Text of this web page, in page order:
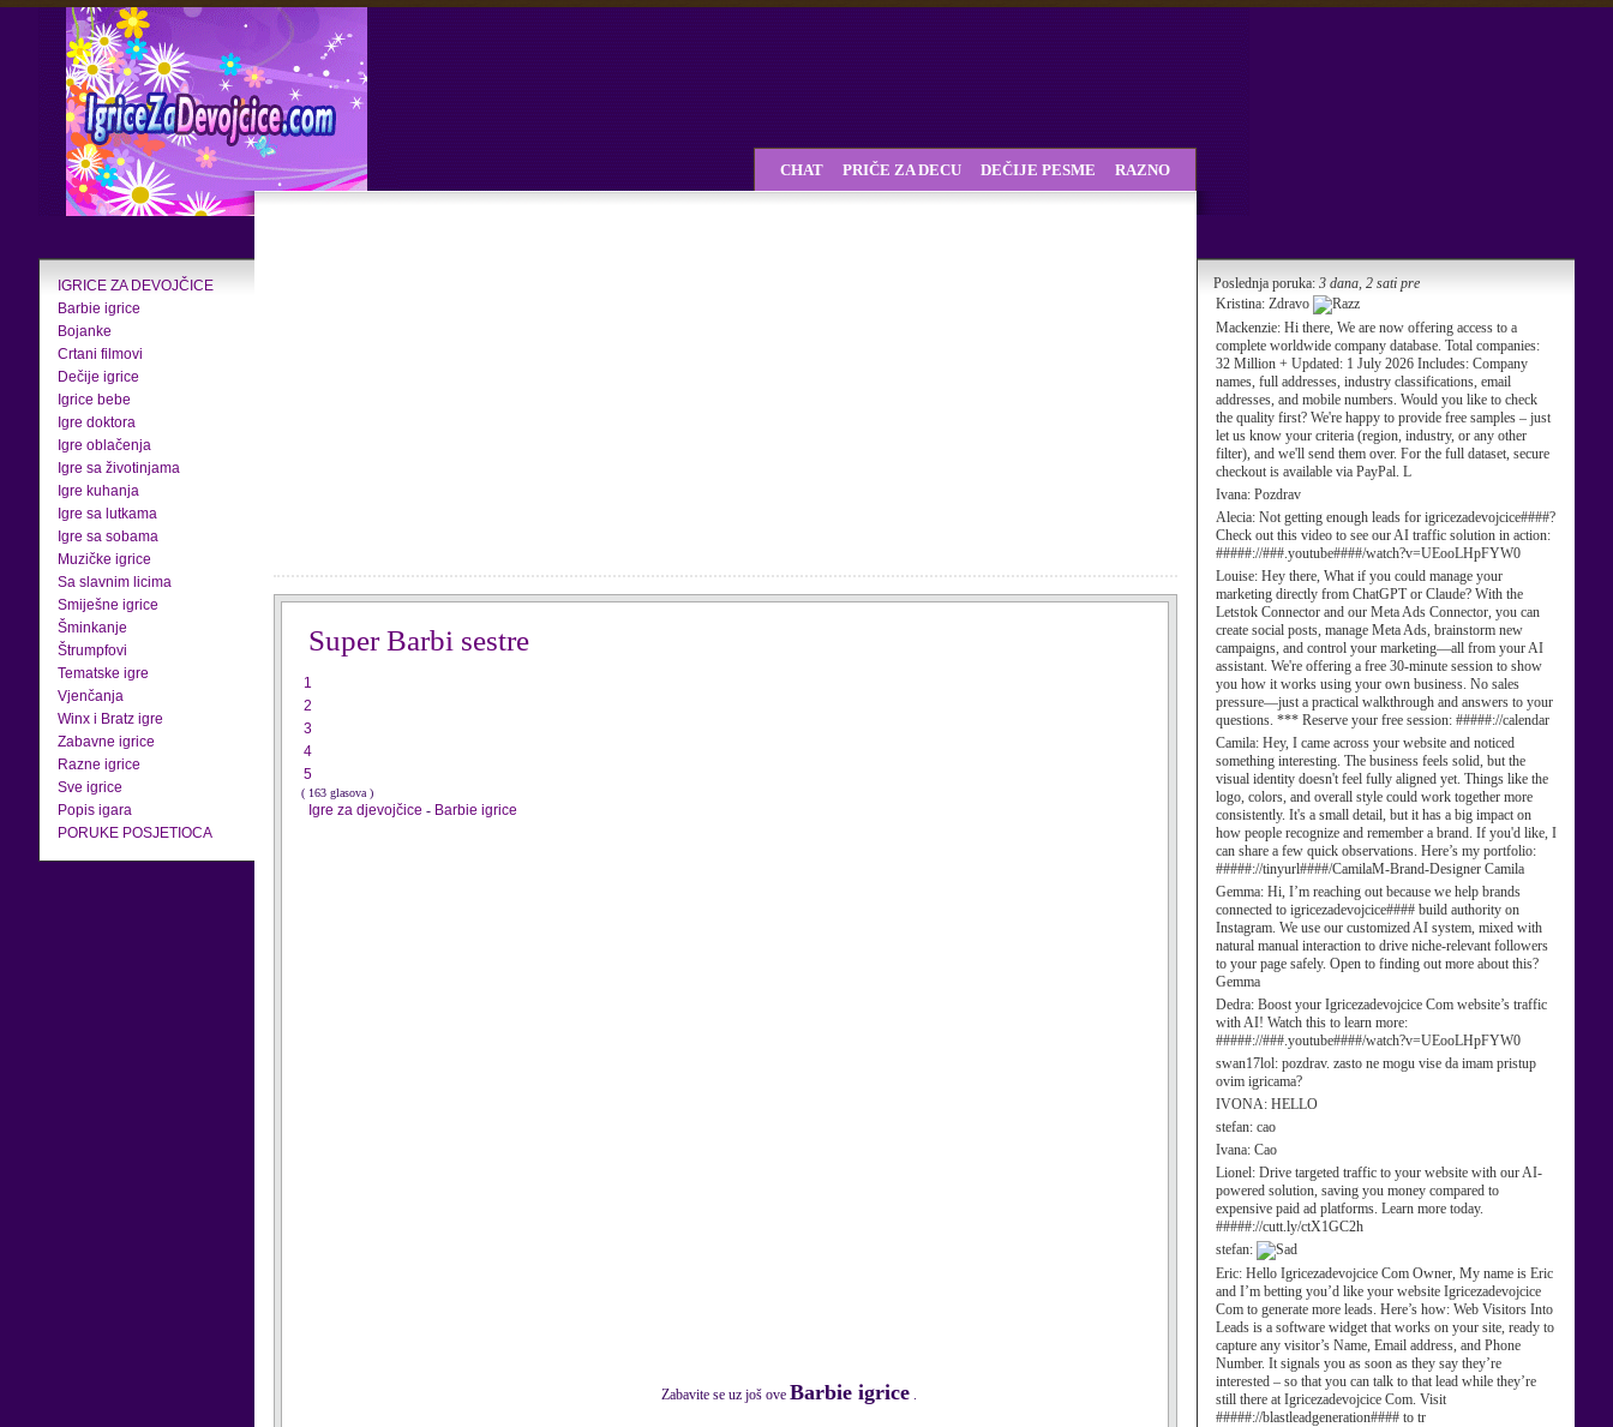
IGRICE ZA DEVOJČICE
Barbie igrice
Bojanke
Crtani filmovi
Dečije igrice
Igrice bebe
Igre doktora
Igre oblačenja
Igre sa životinjama
Igre kuhanja
Igre sa lutkama
Igre sa sobama
Muzičke igrice
Sa slavnim licima
Smiješne igrice
Šminkanje
Štrumpfovi
Tematske igre
Vjenčanja
Winx i Bratz igre
Zabavne igrice
Razne igrice
Sve igrice
Popis igara
PORUKE POSJETIOCA
Poslednja poruka: 3 dana, 2 sati pre
Kristina: Zdravo
Mackenzie: Hi there, We are now offering access to a
complete worldwide company database. Total companies:
32 Million + Updated: 1 July 2026 Includes: Company
names, full addresses, industry classifications, email
addresses, and mobile numbers. Would you like to check
the quality first? We're happy to provide free samples – just
let us know your criteria (region, industry, or any other
filter), and we'll send them over. For the full dataset, secure
checkout is available via PayPal. L
Ivana: Pozdrav
Alecia: Not getting enough leads for igricezadevojcice####?
Check out this video to see our AI traffic solution in action:
#####://###.youtube####/watch?v=UEooLHpFYW0
Louise: Hey there, What if you could manage your
marketing directly from ChatGPT or Claude? With the
Letstok Connector and our Meta Ads Connector, you can
create social posts, manage Meta Ads, brainstorm new
campaigns, and control your marketing—all from your AI
assistant. We're offering a free 30-minute session to show
you how it works using your own business. No sales
pressure—just a practical walkthrough and answers to your
questions. *** Reserve your free session: #####://calendar
Camila: Hey, I came across your website and noticed
something interesting. The business feels solid, but the
visual identity doesn't feel fully aligned yet. Things like the
logo, colors, and overall style could work together more
consistently. It's a small detail, but it has a big impact on
how people recognize and remember a brand. If you'd like, I
can share a few quick observations. Here’s my portfolio:
#####://tinyurl####/CamilaM-Brand-Designer Camila
Gemma: Hi, I’m reaching out because we help brands
connected to igricezadevojcice#### build authority on
Instagram. We use our customized AI system, mixed with
natural manual interaction to drive niche-relevant followers
to your page safely. Open to finding out more about this?
Gemma
Dedra: Boost your Igricezadevojcice Com website’s traffic
with AI! Watch this to learn more:
#####://###.youtube####/watch?v=UEooLHpFYW0
swan17lol: pozdrav. zasto ne mogu vise da imam pristup
ovim igricama?
IVONA: HELLO
stefan: cao
Ivana: Cao
Lionel: Drive targeted traffic to your website with our AI-
powered solution, saving you money compared to
expensive paid ad platforms. Learn more today.
#####://cutt.ly/ctX1GC2h
stefan:
Eric: Hello Igricezadevojcice Com Owner, My name is Eric
and I’m betting you’d like your website Igricezadevojcice
Com to generate more leads. Here’s how: Web Visitors Into
Leads is a software widget that works on your site, ready to
capture any visitor’s Name, Email address, and Phone
Number. It signals you as soon as they say they’re
interested – so that you can talk to that lead while they’re
still there at Igricezadevojcice Com. Visit
#####://blastleadgeneration#### to tr
CHAT PRIČE ZA DECU DEČIJE PESME RAZNO
Super Barbi sestre
1
2
3
4
5
( 163 glasova )
Igre za djevojčice - Barbie igrice
Zabavite se uz još ove Barbie igrice.